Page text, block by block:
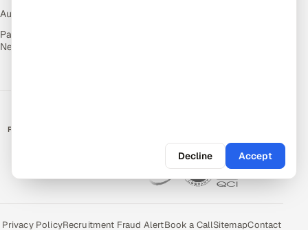
Autocloz — Sales Outreach
Palify — Gamified Social
Network
RATED BY CLIENTS
4.9/5 on Clutch · 36 verified reviews
Privacy PolicyRecruitment Fraud AlertBook a CallSitemapContact
Decline Accept